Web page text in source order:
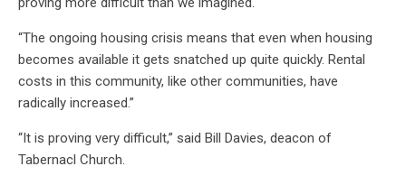
“The ongoing housing crisis means that even when housing
becomes available it gets snatched up quite quickly. Rental
costs in this community, like other communities, have
radically increased.”
“It is proving very difficult,” said Bill Davies, deacon of
Tabernacl Church.